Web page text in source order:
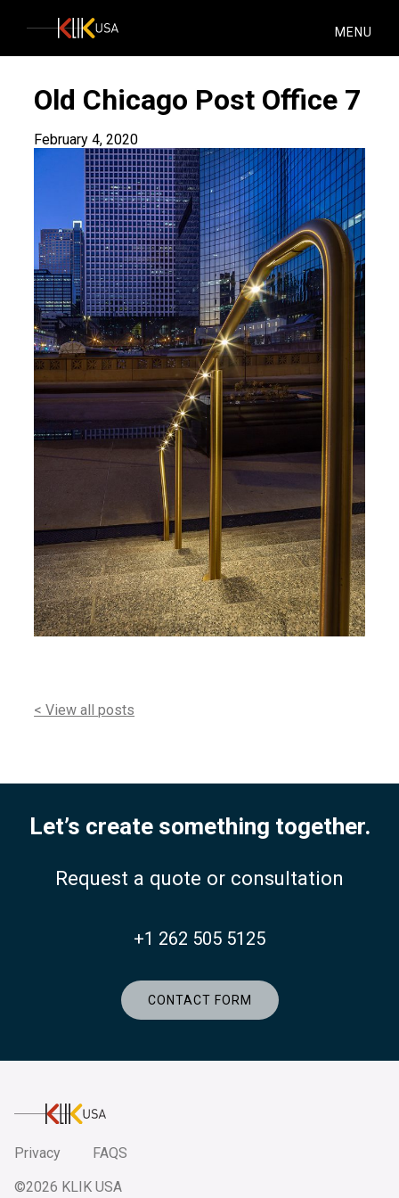
KlikUSA MENU
Old Chicago Post Office 7
February 4, 2020
< View all posts
Let’s create something together.
Request a quote or consultation
+1 262 505 5125
CONTACT FORM
KlikUSA
Privacy
FAQS
©2026 KLIK USA